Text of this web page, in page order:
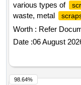
various types of
waste, metal
contractor is
and proper
with safety and
Office Jet Pro
printer/Fax
copier, Colour
Worth : Refer
Date :06 August
98.64%